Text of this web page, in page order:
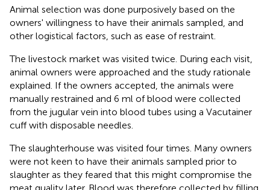
Animal selection was done purposively based on the
owners' willingness to have their animals sampled, and
other logistical factors, such as ease of restraint.
The livestock market was visited twice. During each visit,
animal owners were approached and the study rationale
explained. If the owners accepted, the animals were
manually restrained and 6 ml of blood were collected
from the jugular vein into blood tubes using a Vacutainer
cuff with disposable needles.
The slaughterhouse was visited four times. Many owners
were not keen to have their animals sampled prior to
slaughter as they feared that this might compromise the
meat quality later. Blood was therefore collected by filling